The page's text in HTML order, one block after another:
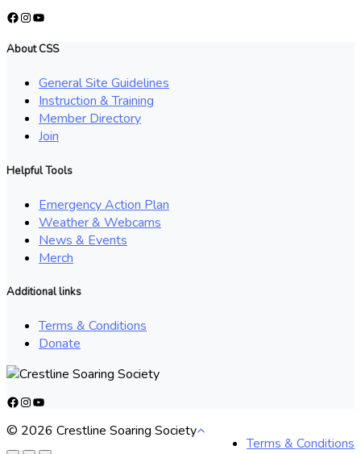
Facebook
Instagram
YouTube
About CSS
General Site Guidelines
Instruction & Training
Member Directory
Join
Helpful Tools
Emergency Action Plan
Weather & Webcams
News & Events
Merch
Additional links
Terms & Conditions
Donate
Facebook
Instagram
YouTube
© 2026 Crestline Soaring Society
Terms & Conditions